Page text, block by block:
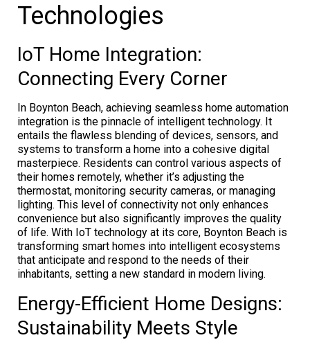
Technologies
IoT Home Integration:
Connecting Every Corner
In Boynton Beach, achieving seamless home automation
integration is the pinnacle of intelligent technology. It
entails the flawless blending of devices, sensors, and
systems to transform a home into a cohesive digital
masterpiece. Residents can control various aspects of
their homes remotely, whether it’s adjusting the
thermostat, monitoring security cameras, or managing
lighting. This level of connectivity not only enhances
convenience but also significantly improves the quality
of life. With IoT technology at its core, Boynton Beach is
transforming smart homes into intelligent ecosystems
that anticipate and respond to the needs of their
inhabitants, setting a new standard in modern living.
Energy-Efficient Home Designs:
Sustainability Meets Style